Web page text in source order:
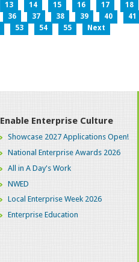
13 14 15 16 17 18
36 37 38 39 40 41
53 54 55 Next
Enable Enterprise Culture
Showcase 2027 Applications Open!
National Enterprise Awards 2026
All in A Day's Work
NWED
Local Enterprise Week 2026
Enterprise Education